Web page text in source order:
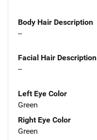
Body Hair Description
--
Facial Hair Description
--
Left Eye Color
Green
Right Eye Color
Green